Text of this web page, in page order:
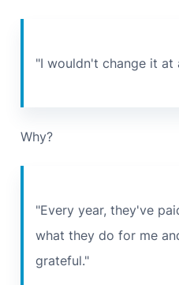
"I wouldn't change it at
Why?
"Every year, they've
what they do for me
grateful."